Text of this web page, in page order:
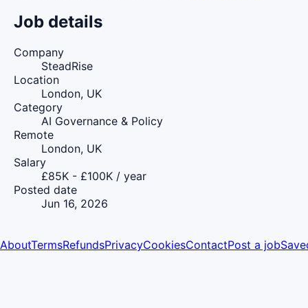
Job details
Company
SteadRise
Location
London, UK
Category
AI Governance & Policy
Remote
London, UK
Salary
£85K - £100K / year
Posted date
Jun 16, 2026
AboutTermsRefundsPrivacyCookiesContactPost a job